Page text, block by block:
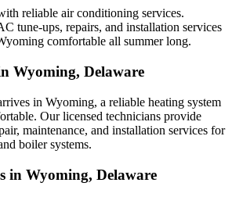
reliable air conditioning services.
tune-ups, repairs, and installation services
comfortable all summer long.
Wyoming, Delaware
in Wyoming, a reliable heating system
Our licensed technicians provide
maintenance, and installation services for
boiler systems.
in Wyoming, Delaware